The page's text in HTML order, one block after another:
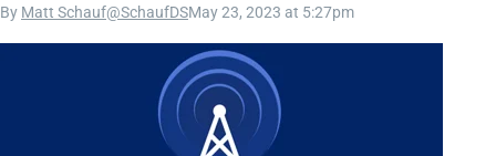
By Matt Schauf@SchaufDSMay 23, 2023 at 5:27pm